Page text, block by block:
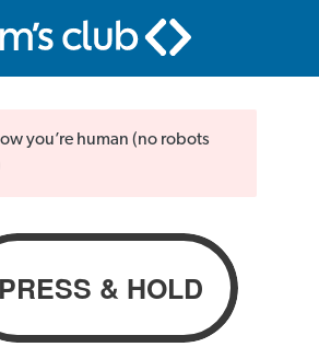
you’re human (no robots